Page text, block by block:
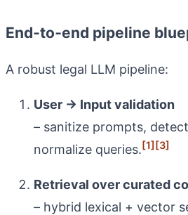
End‑to‑end pipeline
A robust legal LLM pipeline:
User → Input validation
– sanitize prompts,
normalize queries.[1][3]
Retrieval over curated
– hybrid lexical + vector